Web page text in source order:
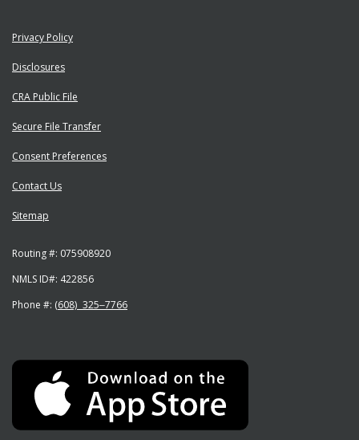
Privacy Policy
Disclosures
CRA Public File
Secure File Transfer
Consent Preferences
Contact Us
Sitemap
Routing #: 075908920
NMLS ID#: 422856
Phone #: (608) 325‒7766